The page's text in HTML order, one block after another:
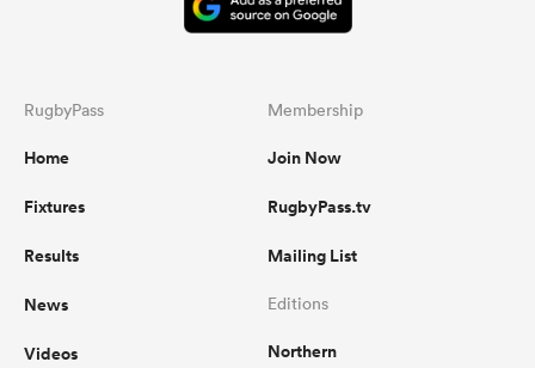
RugbyPass
Home
Fixtures
Results
News
Videos
Membership
Join Now
RugbyPass.tv
Mailing List
Editions
Northern